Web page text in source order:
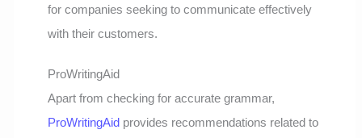
for companies seeking to communicate effectively
with their customers.
ProWritingAid
Apart from checking for accurate grammar,
ProWritingAid provides recommendations related to